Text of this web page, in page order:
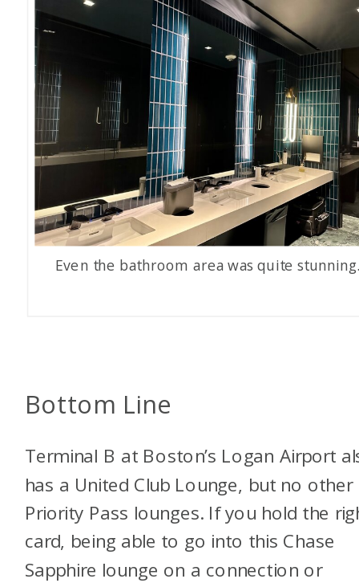
Even the bathroom area was quite
Bottom Line
Terminal B at Boston’s Logan Airport
has a United Club Lounge, but no other
Priority Pass lounges. If you hold the
card, being able to go into this Chase
Sapphire lounge on a connection or